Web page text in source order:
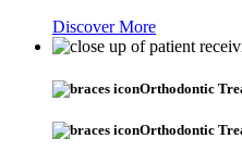
Discover More
Orthodontic
Orthodontic